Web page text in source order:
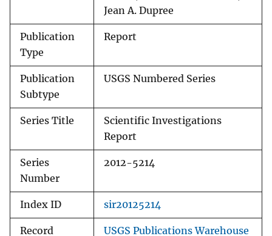
Jean A. Dupree
Publication
Type
Report
Publication
Subtype
USGS Numbered Series
Series Title
Scientific Investigations
Report
Series
Number
2012-5214
Index ID sir20125214
Record USGS Publications Warehouse